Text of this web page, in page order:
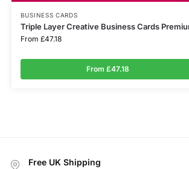
BUSINESS CARDS
Triple Layer Creative Business Cards
From £47.18
From £47.18
Free UK Shipping